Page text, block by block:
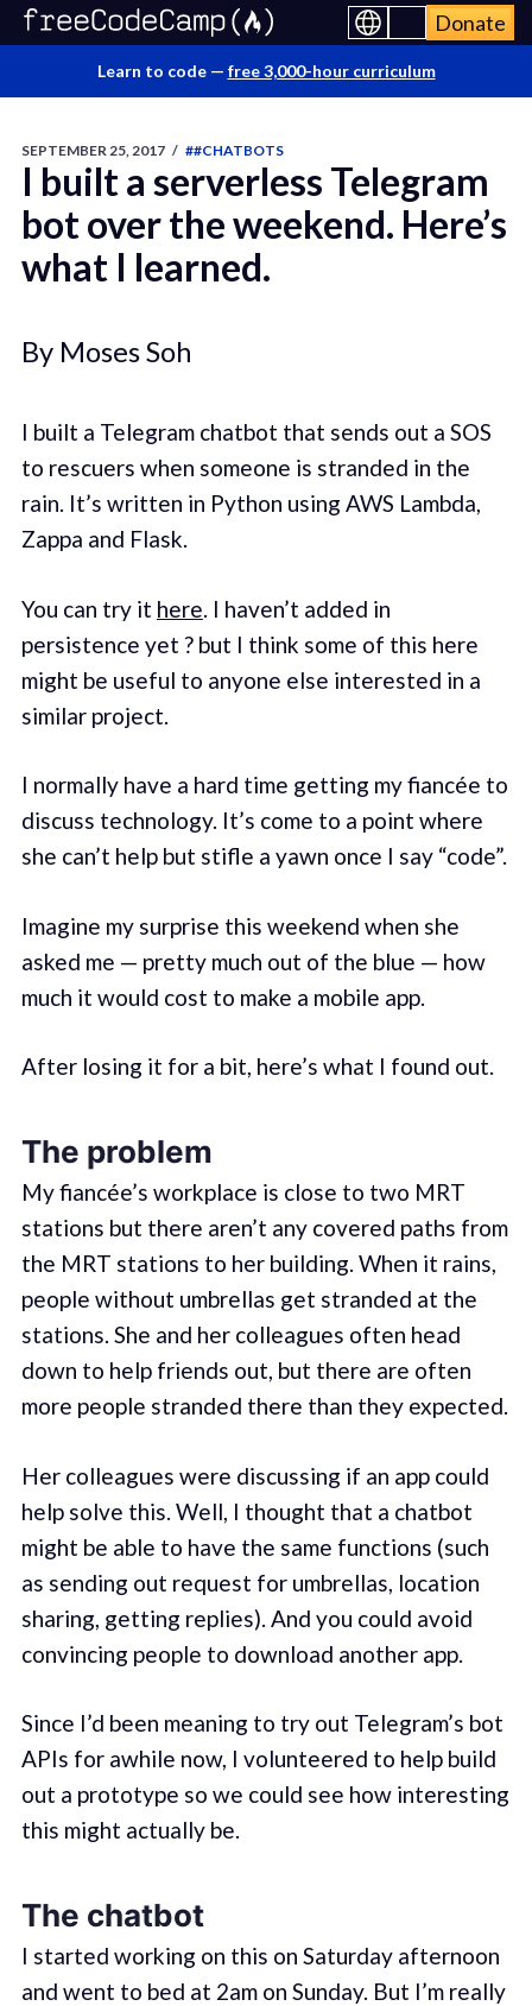
Donate
Learn to code — free 3,000-hour curriculum
SEPTEMBER 25, 2017 / ##CHATBOTS
I built a serverless Telegram
bot over the weekend. Here’s
what I learned.
By Moses Soh
I built a Telegram chatbot that sends out a SOS
to rescuers when someone is stranded in the
rain. It’s written in Python using AWS Lambda,
Zappa and Flask.
You can try it here. I haven’t added in
persistence yet ? but I think some of this here
might be useful to anyone else interested in a
similar project.
I normally have a hard time getting my fiancée to
discuss technology. It’s come to a point where
she can’t help but stifle a yawn once I say “code”.
Imagine my surprise this weekend when she
asked me — pretty much out of the blue — how
much it would cost to make a mobile app.
After losing it for a bit, here’s what I found out.
The problem
My fiancée’s workplace is close to two MRT
stations but there aren’t any covered paths from
the MRT stations to her building. When it rains,
people without umbrellas get stranded at the
stations. She and her colleagues often head
down to help friends out, but there are often
more people stranded there than they expected.
Her colleagues were discussing if an app could
help solve this. Well, I thought that a chatbot
might be able to have the same functions (such
as sending out request for umbrellas, location
sharing, getting replies). And you could avoid
convincing people to download another app.
Since I’d been meaning to try out Telegram’s bot
APIs for awhile now, I volunteered to help build
out a prototype so we could see how interesting
this might actually be.
The chatbot
I started working on this on Saturday afternoon
and went to bed at 2am on Sunday. But I’m really